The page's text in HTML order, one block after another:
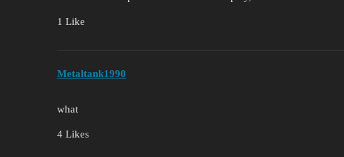
1 Like
Metaltank1990
what
4 Likes